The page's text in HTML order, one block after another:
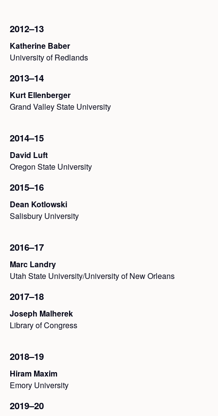
2012–13
Katherine Baber
University of Redlands
2013–14
Kurt Ellenberger
Grand Valley State University
2014–15
David Luft
Oregon State University
2015–16
Dean Kotlowski
Salisbury University
2016–17
Marc Landry
Utah State University/University of New Orleans
2017–18
Joseph Malherek
Library of Congress
2018–19
Hiram Maxim
Emory University
2019–20